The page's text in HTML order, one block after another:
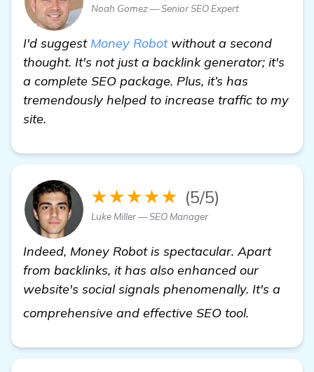
Noah Gomez — Senior SEO Expert
I'd suggest Money Robotwithout a second
thought. It's not just a backlink generator; it's
a complete SEO package. Plus, it’s has
tremendously helped to increase traffic to my
site.
★★★★★ (5/5)
Luke Miller — SEO Manager
Indeed, Money Robot is spectacular. Apart
from backlinks, it has also enhanced our
website's social signals phenomenally. It's a
comprehensive and effective SEO tool.